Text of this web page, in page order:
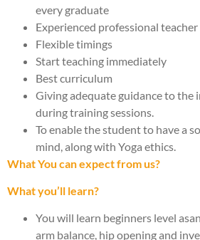
every graduate
Experienced professional teacher
Flexible timings
Start teaching immediately
Best curriculum
Giving adequate guidance to the
during training sessions.
To enable the student to have a
mind, along with Yoga ethics.
What You can expect from us?
What you’ll learn?
You will learn beginners level
arm balance, hip opening and